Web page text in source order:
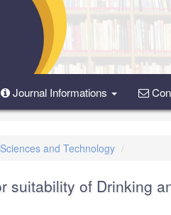
Journal Informations
and Technology
suitability of Drinking